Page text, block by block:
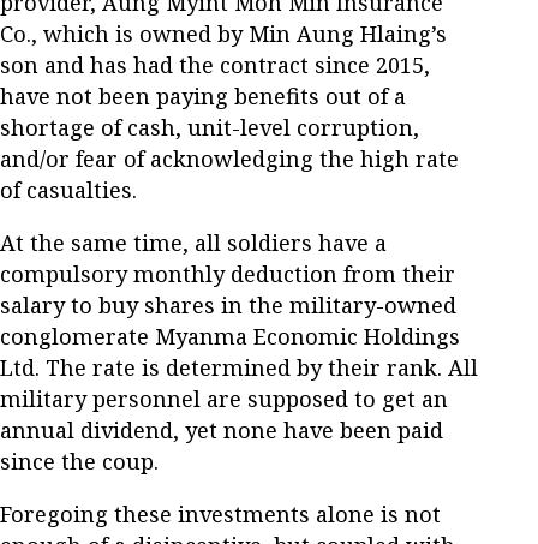
Co., which is owned by Min Aung Hlaing’s
son and has had the contract since 2015,
have not been paying benefits out of a
shortage of cash, unit-level corruption,
and/or fear of acknowledging the high rate
of casualties.
At the same time, all soldiers have a
compulsory monthly deduction from their
salary to buy shares in the military-owned
conglomerate Myanma Economic Holdings
Ltd. The rate is determined by their rank. All
military personnel are supposed to get an
annual dividend, yet none have been paid
since the coup.
Foregoing these investments alone is not